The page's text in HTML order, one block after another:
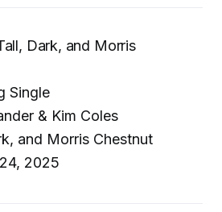
Dark, and Morris
Single
& Kim Coles
and Morris Chestnut
2025